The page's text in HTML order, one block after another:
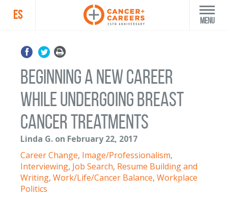
ES Menu
Beginning a new career
while undergoing breast
cancer treatments
Linda G. on February 22, 2017
Career Change, Image/Professionalism,
Interviewing, Job Search, Resume Building and
Writing, Work/Life/Cancer Balance, Workplace
Politics